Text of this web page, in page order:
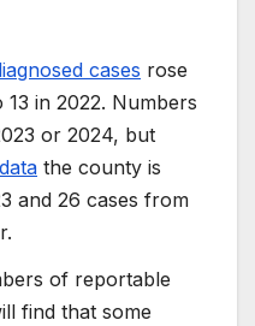
cases rose
in 2022. Numbers
or 2024, but
the county is
and 26 cases from
of reportable
find that some